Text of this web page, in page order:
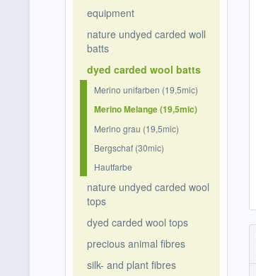
equipment
nature undyed carded woll
batts
dyed carded wool batts
Merino unifarben (19,5mic)
Merino Melange (19,5mic)
Merino grau (19,5mic)
Bergschaf (30mic)
Hautfarbe
nature undyed carded wool
tops
dyed carded wool tops
precious animal fibres
silk- and plant fibres